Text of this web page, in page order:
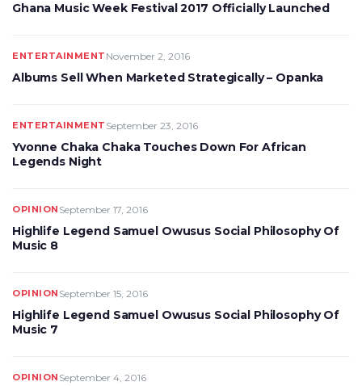
Ghana Music Week Festival 2017 Officially Launched
ENTERTAINMENT November 2, 2016
Albums Sell When Marketed Strategically – Opanka
ENTERTAINMENT September 23, 2016
Yvonne Chaka Chaka Touches Down For African
Legends Night
OPINION September 17, 2016
Highlife Legend Samuel Owusus Social Philosophy Of
Music 8
OPINION September 15, 2016
Highlife Legend Samuel Owusus Social Philosophy Of
Music 7
OPINION September 4, 2016